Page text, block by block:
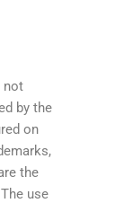
not
by the
on
the
use